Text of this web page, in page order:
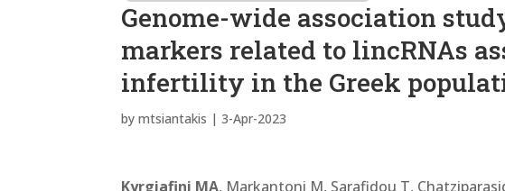
Genome-wide association
markers related to lincRNAs
infertility in the Greek
bymtsiantakis |3-Apr-2023
Kyrgiafini MA, Markantoni M, Sarafidou T,